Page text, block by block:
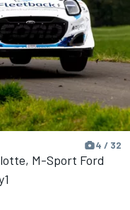
4 / 32
M-Sport Ford